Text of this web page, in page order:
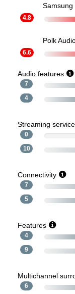
Samsung
4.8
Polk
6.6
Audio features
7
4
Streaming
0
10
Connectivity
7
5
Features
4
9
Multichannel
6